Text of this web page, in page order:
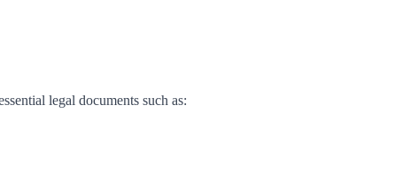
legal documents such as: